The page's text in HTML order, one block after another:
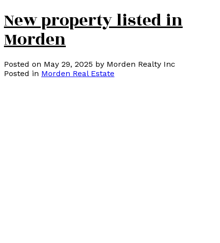
New property listed in
Morden
Posted on May 29, 2025 by Morden Realty Inc
Posted in Morden Real Estate